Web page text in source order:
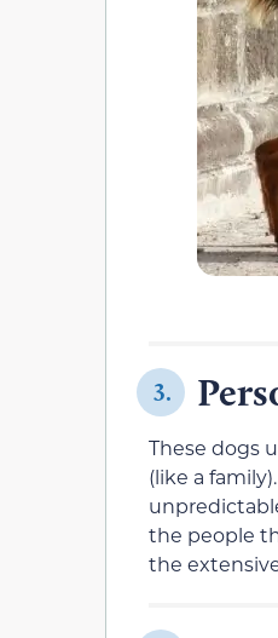
3.
These dogs
(like a
the people
the